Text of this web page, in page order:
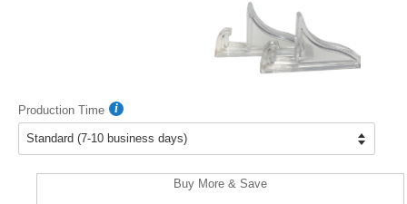
Production Time
Buy More & Save